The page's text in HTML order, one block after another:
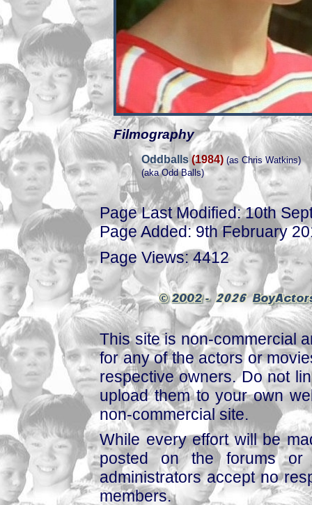
Filmography
Oddballs(1984) (as Chris Watkins)
(aka Odd Balls)
Page Last Modified: 10th
Page Added: 9th February
Page Views: 4412
This site is non-commercial
for any of the actors or
respective owners. Do not
upload them to your own
non-commercial site.
While every effort will be
posted on the forums or
administrators accept no
members.